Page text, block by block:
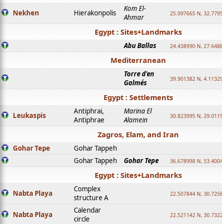
Nekhen Hierakonpolis
Kom El-
Ahmar
25.097665 N,
Egypt : Sites+Landmarks
Abu Ballas 24.438990 N,
Mediterranean
Torre d'en
Galmés
39.901382 N,
Egypt : Settlements
Leukaspis
Antiphrai,
Antiphrae
Marina El
Alamein
30.823995 N,
Zagros, Elam, and Iran
Gohar Tepe
Gohar Tappeh
Gohar Tappeh
Gohar Tepe 36.678998 N,
Egypt : Sites+Landmarks
Nabta Playa
Complex
structure A
22.507844 N,
Nabta Playa
Calendar
circle
22.521142 N,